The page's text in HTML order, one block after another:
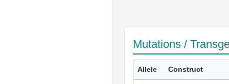
Mutations /
Allele Construct